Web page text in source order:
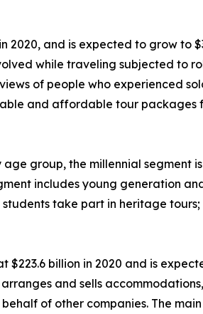
and is expected to grow to
while traveling subjected to
of people who experienced
and affordable tour
group, the millennial segment
includes young generation
take part in heritage
billion in 2020 and is
and sells
of other companies. The